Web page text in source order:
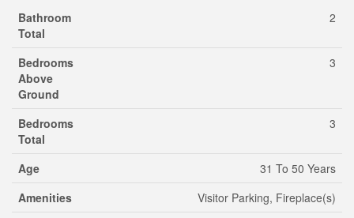
Bathroom
Total
2
Bedrooms
Above
Ground
3
Bedrooms
Total
3
Age
31 To 50 Years
Amenities
Visitor Parking, Fireplace(s)